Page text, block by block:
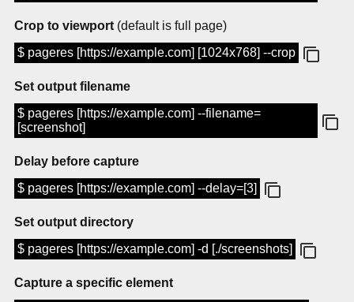
Crop to viewport (default is full page)
$ pageres [https://example.com] [1024x768] --crop
Set output filename
$ pageres [https://example.com] --filename=
[screenshot]
Delay before capture
$ pageres [https://example.com] --delay=[3]
Set output directory
$ pageres [https://example.com] -d [./screenshots]
Capture a specific element